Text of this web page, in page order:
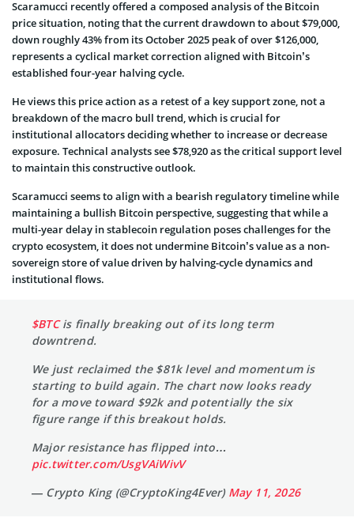
Scaramucci recently offered a composed analysis of the Bitcoin
price situation, noting that the current drawdown to about $79,000,
down roughly 43% from its October 2025 peak of over $126,000,
represents a cyclical market correction aligned with Bitcoin’s
established four-year halving cycle.
He views this price action as a retest of a key support zone, not a
breakdown of the macro bull trend, which is crucial for
institutional allocators deciding whether to increase or decrease
exposure. Technical analysts see $78,920 as the critical support level
to maintain this constructive outlook.
Scaramucci seems to align with a bearish regulatory timeline while
maintaining a bullish Bitcoin perspective, suggesting that while a
multi-year delay in stablecoin regulation poses challenges for the
crypto ecosystem, it does not undermine Bitcoin’s value as a non-
sovereign store of value driven by halving-cycle dynamics and
institutional flows.
$BTCis finally breaking out of its long term
downtrend.
We just reclaimed the $81k level and momentum is
starting to build again. The chart now looks ready
for a move toward $92k and potentially the six
figure range if this breakout holds.
Major resistance has flipped into…
pic.twitter.com/UsgVAiWivV
— Crypto King (@CryptoKing4Ever) May 11, 2026